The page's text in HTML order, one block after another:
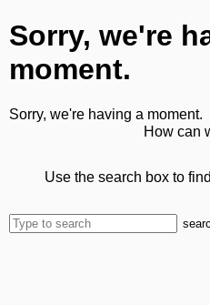
Sorry, we're
moment.
Sorry, we're having a moment.
How can
Use the search box to